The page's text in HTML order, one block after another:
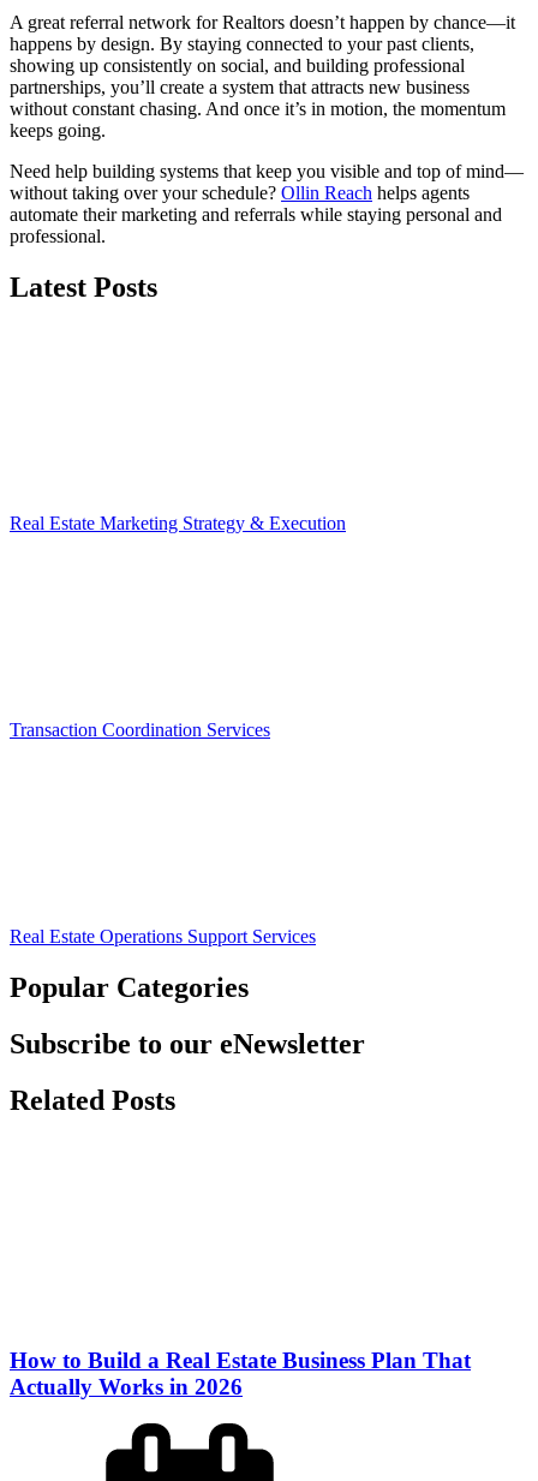
A great referral network for Realtors doesn’t happen by chance—it
happens by design. By staying connected to your past clients,
showing up consistently on social, and building professional
partnerships, you’ll create a system that attracts new business
without constant chasing. And once it’s in motion, the momentum
keeps going.
Need help building systems that keep you visible and top of mind—
without taking over your schedule? Ollin Reach helps agents
automate their marketing and referrals while staying personal and
professional.
Latest Posts
Real Estate Marketing Strategy & Execution
Transaction Coordination Services
Real Estate Operations Support Services
Popular Categories
Subscribe to our eNewsletter
Related Posts
How to Build a Real Estate Business Plan That
Actually Works in 2026